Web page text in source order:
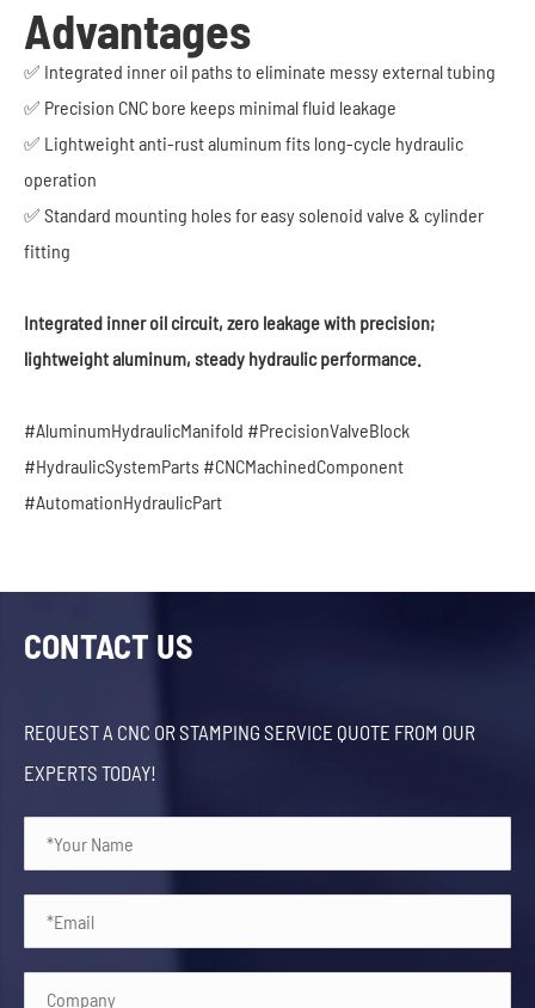
Advantages
✅ Integrated inner oil paths to eliminate messy external tubing
✅ Precision CNC bore keeps minimal fluid leakage
✅ Lightweight anti-rust aluminum fits long-cycle hydraulic
operation
✅ Standard mounting holes for easy solenoid valve & cylinder
fitting
Integrated inner oil circuit, zero leakage with precision;
lightweight aluminum, steady hydraulic performance.
#AluminumHydraulicManifold #PrecisionValveBlock
#HydraulicSystemParts #CNCMachinedComponent
#AutomationHydraulicPart
CONTACT US
REQUEST A CNC OR STAMPING SERVICE QUOTE FROM OUR
EXPERTS TODAY!